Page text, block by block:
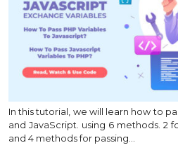
In this tutorial, we will learn how to
and JavaScript. using 6 methods. 2
and 4 methods for passing…